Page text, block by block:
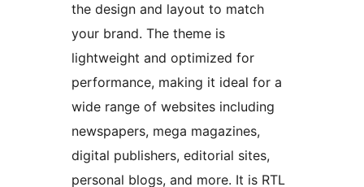
the design and layout to match
your brand. The theme is
lightweight and optimized for
performance, making it ideal for a
wide range of websites including
newspapers, mega magazines,
digital publishers, editorial sites,
personal blogs, and more. It is RTL